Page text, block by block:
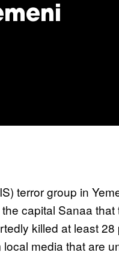
terror group in
capital Sanaa that
killed at least
media that are